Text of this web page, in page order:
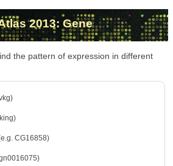
2013: Gene
the pattern of expression in different
CG16858)